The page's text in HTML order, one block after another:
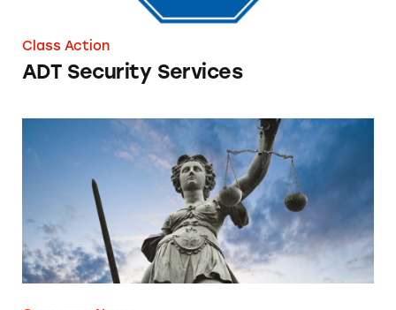
Class Action
ADT Security Services
FTC Social Media Actions